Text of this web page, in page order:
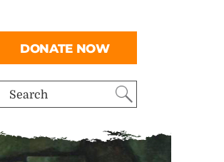
Search
DONATE NOW